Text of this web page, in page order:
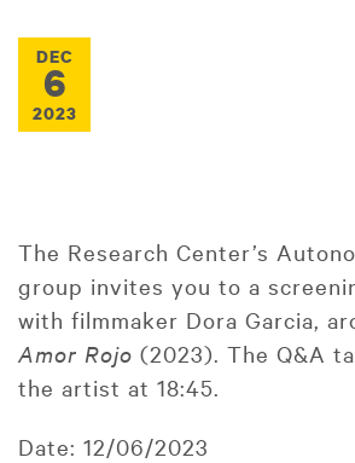
DEC
6
2023
The Research Center’s
group invites you to a
with filmmaker Dora Garcia,
Amor Rojo (2023). The Q&A
the artist at 18:45.
Date: 12/06/2023